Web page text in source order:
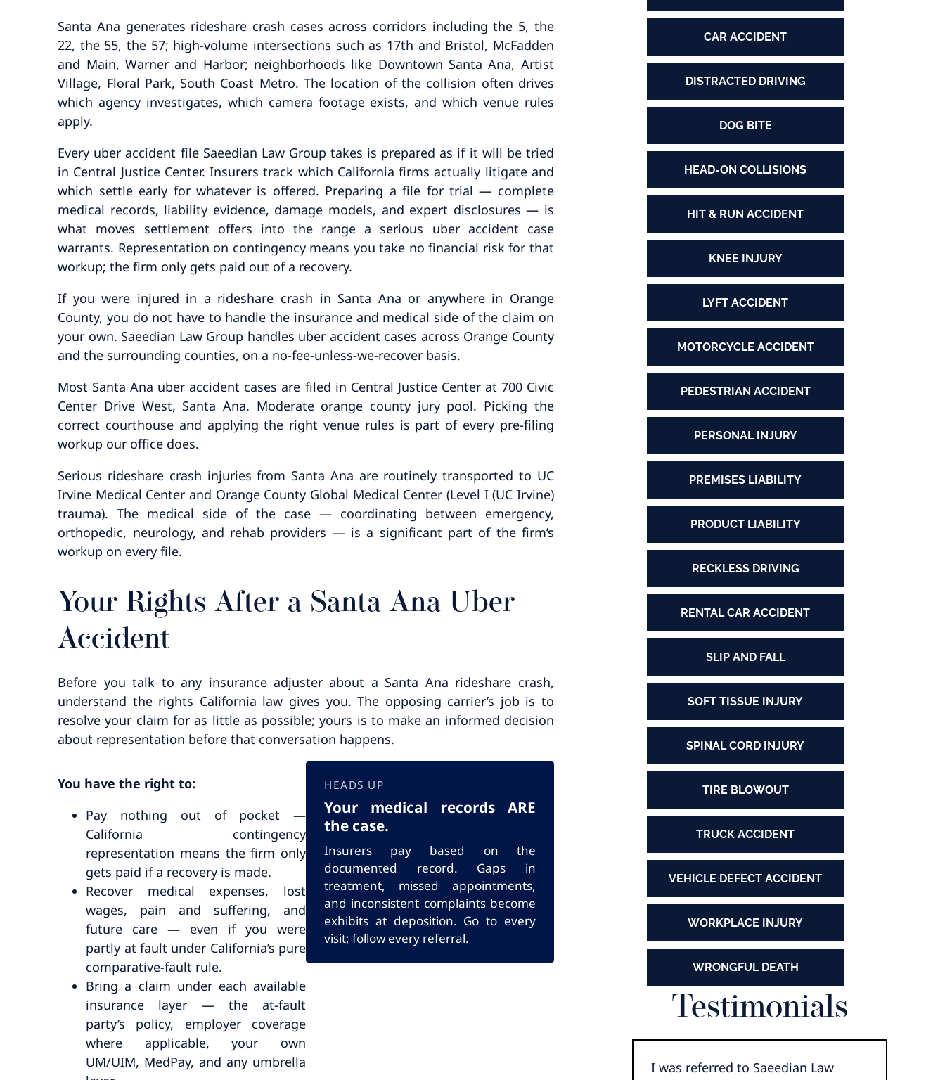
Santa Ana generates rideshare crash cases across corridors including the 5, the
22, the 55, the 57; high-volume intersections such as 17th and Bristol, McFadden
and Main, Warner and Harbor; neighborhoods like Downtown Santa Ana, Artist
Village, Floral Park, South Coast Metro. The location of the collision often drives
which agency investigates, which camera footage exists, and which venue rules
apply.
Every uber accident file Saeedian Law Group takes is prepared as if it will be tried
in Central Justice Center. Insurers track which California firms actually litigate and
which settle early for whatever is offered. Preparing a file for trial — complete
medical records, liability evidence, damage models, and expert disclosures — is
what moves settlement offers into the range a serious uber accident case
warrants. Representation on contingency means you take no financial risk for that
workup; the firm only gets paid out of a recovery.
If you were injured in a rideshare crash in Santa Ana or anywhere in Orange
County, you do not have to handle the insurance and medical side of the claim on
your own. Saeedian Law Group handles uber accident cases across Orange County
and the surrounding counties, on a no-fee-unless-we-recover basis.
Most Santa Ana uber accident cases are filed in Central Justice Center at 700 Civic
Center Drive West, Santa Ana. Moderate orange county jury pool. Picking the
correct courthouse and applying the right venue rules is part of every pre-filing
workup our office does.
Serious rideshare crash injuries from Santa Ana are routinely transported to UC
Irvine Medical Center and Orange County Global Medical Center (Level I (UC Irvine)
trauma). The medical side of the case — coordinating between emergency,
orthopedic, neurology, and rehab providers — is a significant part of the firm’s
workup on every file.
Your Rights After a Santa Ana Uber
Accident
Before you talk to any insurance adjuster about a Santa Ana rideshare crash,
understand the rights California law gives you. The opposing carrier’s job is to
resolve your claim for as little as possible; yours is to make an informed decision
about representation before that conversation happens.
You have the right to:
Pay nothing out of pocket —
California contingency
representation means the firm only
gets paid if a recovery is made.
Recover medical expenses, lost
wages, pain and suffering, and
future care — even if you were
partly at fault under California’s pure
comparative-fault rule.
Bring a claim under each available
insurance layer — the at-fault
party’s policy, employer coverage
where applicable, your own
UM/UIM, MedPay, and any umbrella
HEADS UP
Your medical records ARE
the case.
Insurers pay based on the
documented record. Gaps in
treatment, missed appointments,
and inconsistent complaints become
exhibits at deposition. Go to every
visit; follow every referral.
CAR ACCIDENT
DISTRACTED DRIVING
DOG BITE
HEAD-ON COLLISIONS
HIT & RUN ACCIDENT
KNEE INJURY
LYFT ACCIDENT
MOTORCYCLE ACCIDENT
PEDESTRIAN ACCIDENT
PERSONAL INJURY
PREMISES LIABILITY
PRODUCT LIABILITY
RECKLESS DRIVING
RENTAL CAR ACCIDENT
SLIP AND FALL
SOFT TISSUE INJURY
SPINAL CORD INJURY
TIRE BLOWOUT
TRUCK ACCIDENT
VEHICLE DEFECT ACCIDENT
WORKPLACE INJURY
WRONGFUL DEATH
Testimonials
I was referred to Saeedian Law